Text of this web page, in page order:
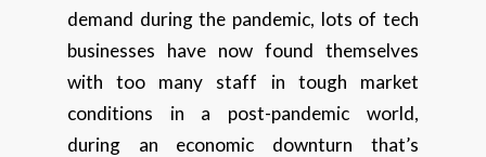
demand during the pandemic, lots of tech
businesses have now found themselves
with too many staff in tough market
conditions in a post-pandemic world,
during an economic downturn that’s